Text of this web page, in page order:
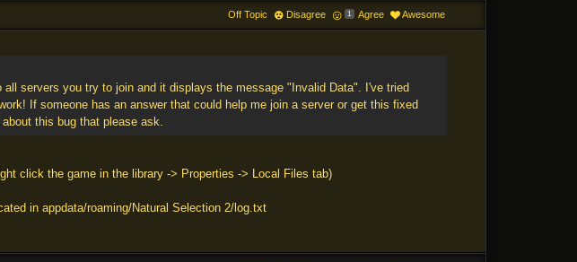
servers you try to join and it displays the message "Invalid Data". I've tried
If someone has an answer that could help me join a server or get this fixed
this bug that please ask.
click the game in the library -> Properties -> Local Files tab)
in appdata/roaming/Natural Selection 2/log.txt
Off Topic Disagree 1 Agree Awesome